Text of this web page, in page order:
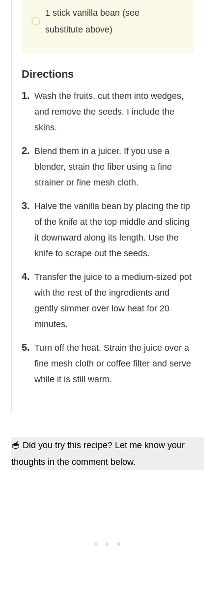
1 stick vanilla bean (see
substitute above)
Directions
Wash the fruits, cut them into wedges,
and remove the seeds. I include the
skins.
Blend them in a juicer. If you use a
blender, strain the fiber using a fine
strainer or fine mesh cloth.
Halve the vanilla bean by placing the tip
of the knife at the top middle and slicing
it downward along its length. Use the
knife to scrape out the seeds.
Transfer the juice to a medium-sized pot
with the rest of the ingredients and
gently simmer over low heat for 20
minutes.
Turn off the heat. Strain the juice over a
fine mesh cloth or coffee filter and serve
while it is still warm.
🥣 Did you try this recipe? Let me know your
thoughts in the comment below.